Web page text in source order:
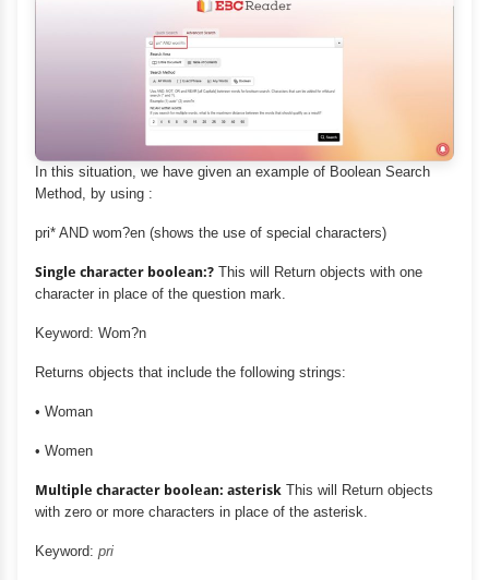
In this situation, we have given an example of Boolean Search
Method, by using :
pri* AND wom?en (shows the use of special characters)
Single character boolean:? This will Return objects with one
character in place of the question mark.
Keyword: Wom?n
Returns objects that include the following strings:
• Woman
• Women
Multiple character boolean: asterisk This will Return objects
with zero or more characters in place of the asterisk.
Keyword: pri